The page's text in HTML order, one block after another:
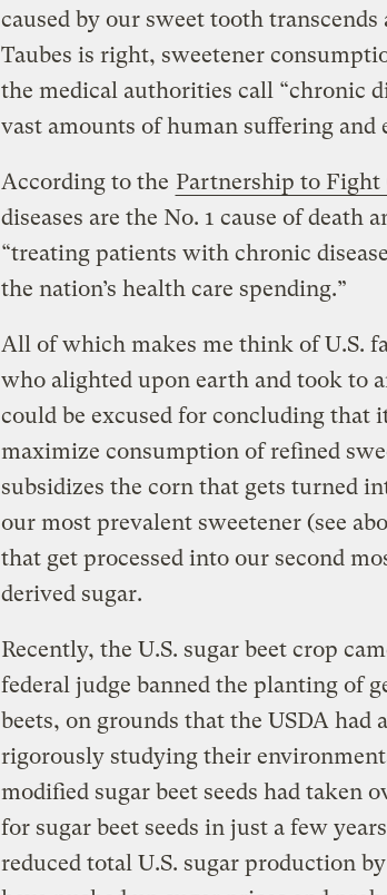
caused by our sweet tooth
Taubes is right, sweetener
the medical authorities call “chronic
vast amounts of human suffering and
According to the Partnership to Fight
diseases are the No. 1 cause of death
“treating patients with chronic
the nation’s health care spending.”
All of which makes me think of U.S.
who alighted upon earth and took to
could be excused for concluding that
maximize consumption of refined
subsidizes the corn that gets turned
our most prevalent sweetener (see
that get processed into our second
derived sugar.
Recently, the U.S. sugar beet crop
federal judge banned the planting of
beets, on grounds that the USDA
rigorously studying their
modified sugar beet seeds had taken
for sugar beet seeds in just a few
reduced total U.S. sugar production